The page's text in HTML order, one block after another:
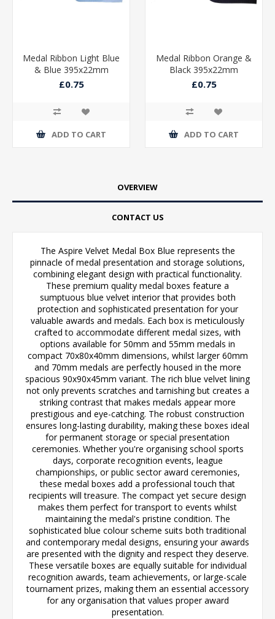
Medal Ribbon Light Blue
& Blue 395x22mm
£0.75
ADD TO CART
Medal Ribbon Orange &
Black 395x22mm
£0.75
ADD TO CART
OVERVIEW
CONTACT US
The Aspire Velvet Medal Box Blue represents the
pinnacle of medal presentation and storage solutions,
combining elegant design with practical functionality.
These premium quality medal boxes feature a
sumptuous blue velvet interior that provides both
protection and sophisticated presentation for your
valuable awards and medals. Each box is meticulously
crafted to accommodate different medal sizes, with
options available for 50mm and 55mm medals in
compact 70x80x40mm dimensions, whilst larger 60mm
and 70mm medals are perfectly housed in the more
spacious 90x90x45mm variant. The rich blue velvet lining
not only prevents scratches and tarnishing but creates a
striking contrast that makes medals appear more
prestigious and eye-catching. The robust construction
ensures long-lasting durability, making these boxes ideal
for permanent storage or special presentation
ceremonies. Whether you're organising school sports
days, corporate recognition events, league
championships, or public sector award ceremonies,
these medal boxes add a professional touch that
recipients will treasure. The compact yet secure design
makes them perfect for transport to events whilst
maintaining the medal's pristine condition. The
sophisticated blue colour scheme suits both traditional
and contemporary medal designs, ensuring your awards
are presented with the dignity and respect they deserve.
These versatile boxes are equally suitable for individual
recognition awards, team achievements, or large-scale
tournament prizes, making them an essential accessory
for any organisation that values proper award
presentation.